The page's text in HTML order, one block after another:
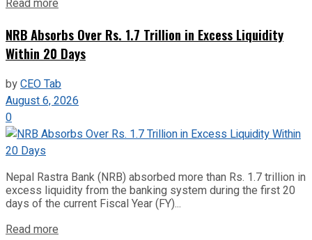
Read more
NRB Absorbs Over Rs. 1.7 Trillion in Excess Liquidity
Within 20 Days
byCEO Tab
August 6, 2026
0
Nepal Rastra Bank (NRB) absorbed more than Rs. 1.7 trillion in
excess liquidity from the banking system during the first 20
days of the current Fiscal Year (FY)...
Read more